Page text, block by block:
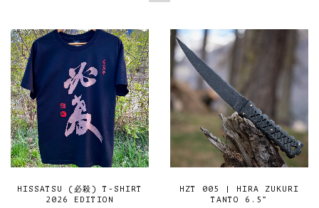
HISSATSU (必殺) T-SHIRT
2026 EDITION
HZT 005 | HIRA ZUKURI
TANTO 6.5”